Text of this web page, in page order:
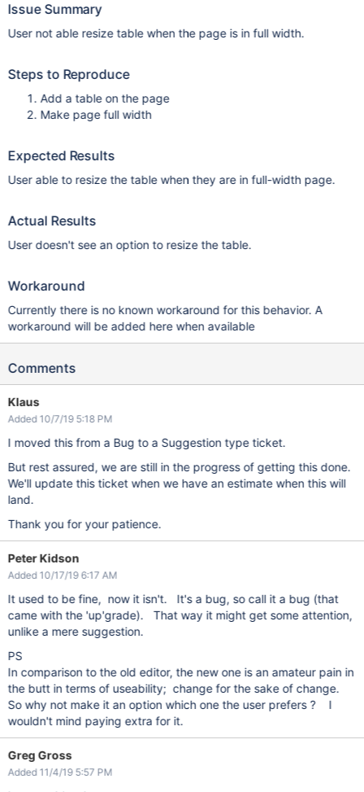
Issue Summary
User not able resize table when the page is in full width.
Steps to Reproduce
Add a table on the page
Make page full width
Expected Results
User able to resize the table when they are in full-width page.
Actual Results
User doesn't see an option to resize the table.
Workaround
Currently there is no known workaround for this behavior. A
workaround will be added here when available
Comments
Klaus
Added 10/7/19 5:18 PM
I moved this from a Bug to a Suggestion type ticket.
But rest assured, we are still in the progress of getting this done.
We'll update this ticket when we have an estimate when this will
land.
Thank you for your patience.
Peter Kidson
Added 10/17/19 6:17 AM
It used to be fine, now it isn't. It's a bug, so call it a bug (that
came with the 'up'grade). That way it might get some attention,
unlike a mere suggestion.
PS
In comparison to the old editor, the new one is an amateur pain in
the butt in terms of useability; change for the sake of change.
So why not make it an option which one the user prefers ? I
wouldn't mind paying extra for it.
Greg Gross
Added 11/4/19 5:57 PM